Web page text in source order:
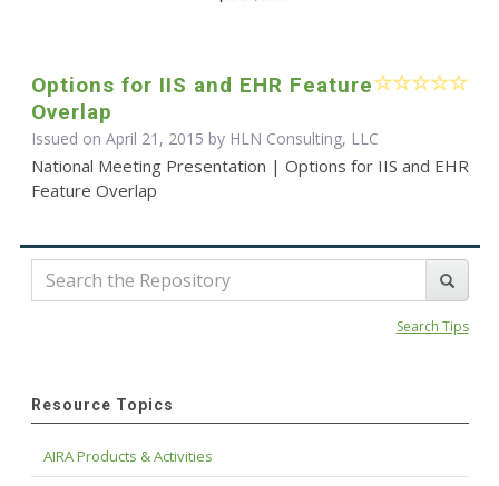
Options for IIS and EHR Feature
Overlap
Issued on April 21, 2015 by HLN Consulting, LLC
National Meeting Presentation | Options for IIS and EHR
Feature Overlap
Search Tips
Resource Topics
AIRA Products & Activities